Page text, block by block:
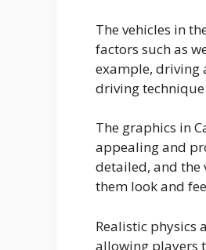
The vehicles in
factors such as
example, driving
driving
The graphics in
appealing and
detailed, and the
them look and
Realistic physics
allowing players